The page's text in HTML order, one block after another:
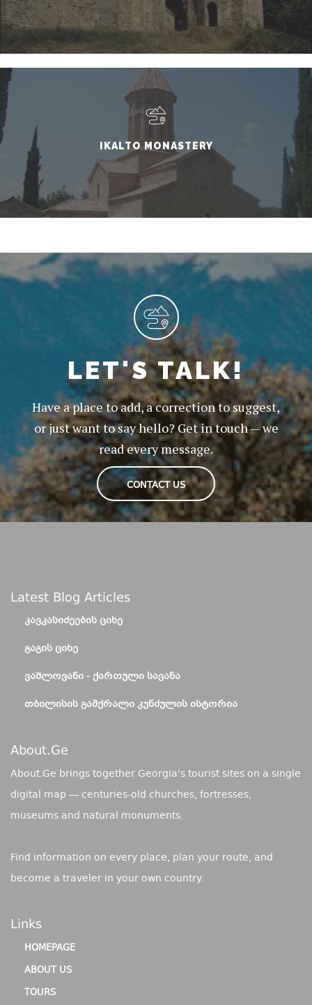
IKALTO MONASTERY
LET'S TALK!
Have a place to add, a correction to suggest,
or just want to say hello? Get in touch — we
read every message.
CONTACT US
Latest Blog Articles
ᲙᲐᲕᲙᲐᲡᲘᲫᲔᲔᲑᲘᲡ ᲪᲘᲮᲔ
ᲒᲐᲒᲘᲡ ᲪᲘᲮᲔ
ᲕᲐᲨᲚᲝᲕᲐᲜᲘ - ᲥᲐᲠᲗᲣᲚᲘ ᲡᲐᲕᲐᲜᲐ
ᲗᲑᲘᲚᲘᲡᲘᲡ ᲒᲐᲛᲥᲠᲐᲚᲘ ᲙᲣᲜᲫᲣᲚᲘᲡ ᲘᲡᲢᲝᲠᲘᲐ
About.ge
About.Ge brings together Georgia's tourist sites on a single
digital map — centuries-old churches, fortresses,
museums and natural monuments.
Find information on every place, plan your route, and
become a traveler in your own country.
Links
HOMEPAGE
ABOUT US
TOURS